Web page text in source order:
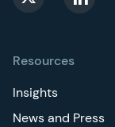
Resources
Insights
News and Press